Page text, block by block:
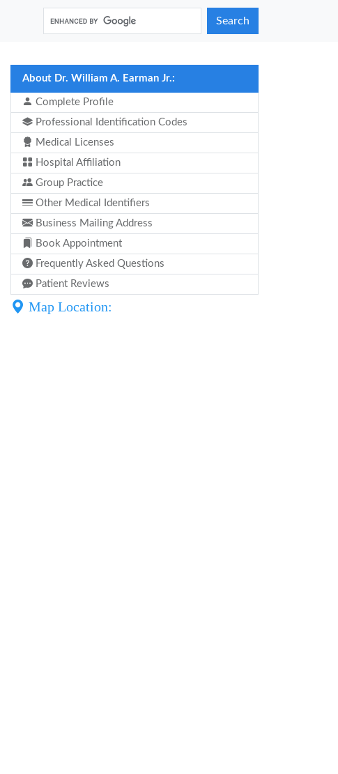
Search
About Dr. William A. Earman Jr.:
Complete Profile
Professional Identification Codes
Medical Licenses
Hospital Affiliation
Group Practice
Other Medical Identifiers
Business Mailing Address
Book Appointment
Frequently Asked Questions
Patient Reviews
Map Location: